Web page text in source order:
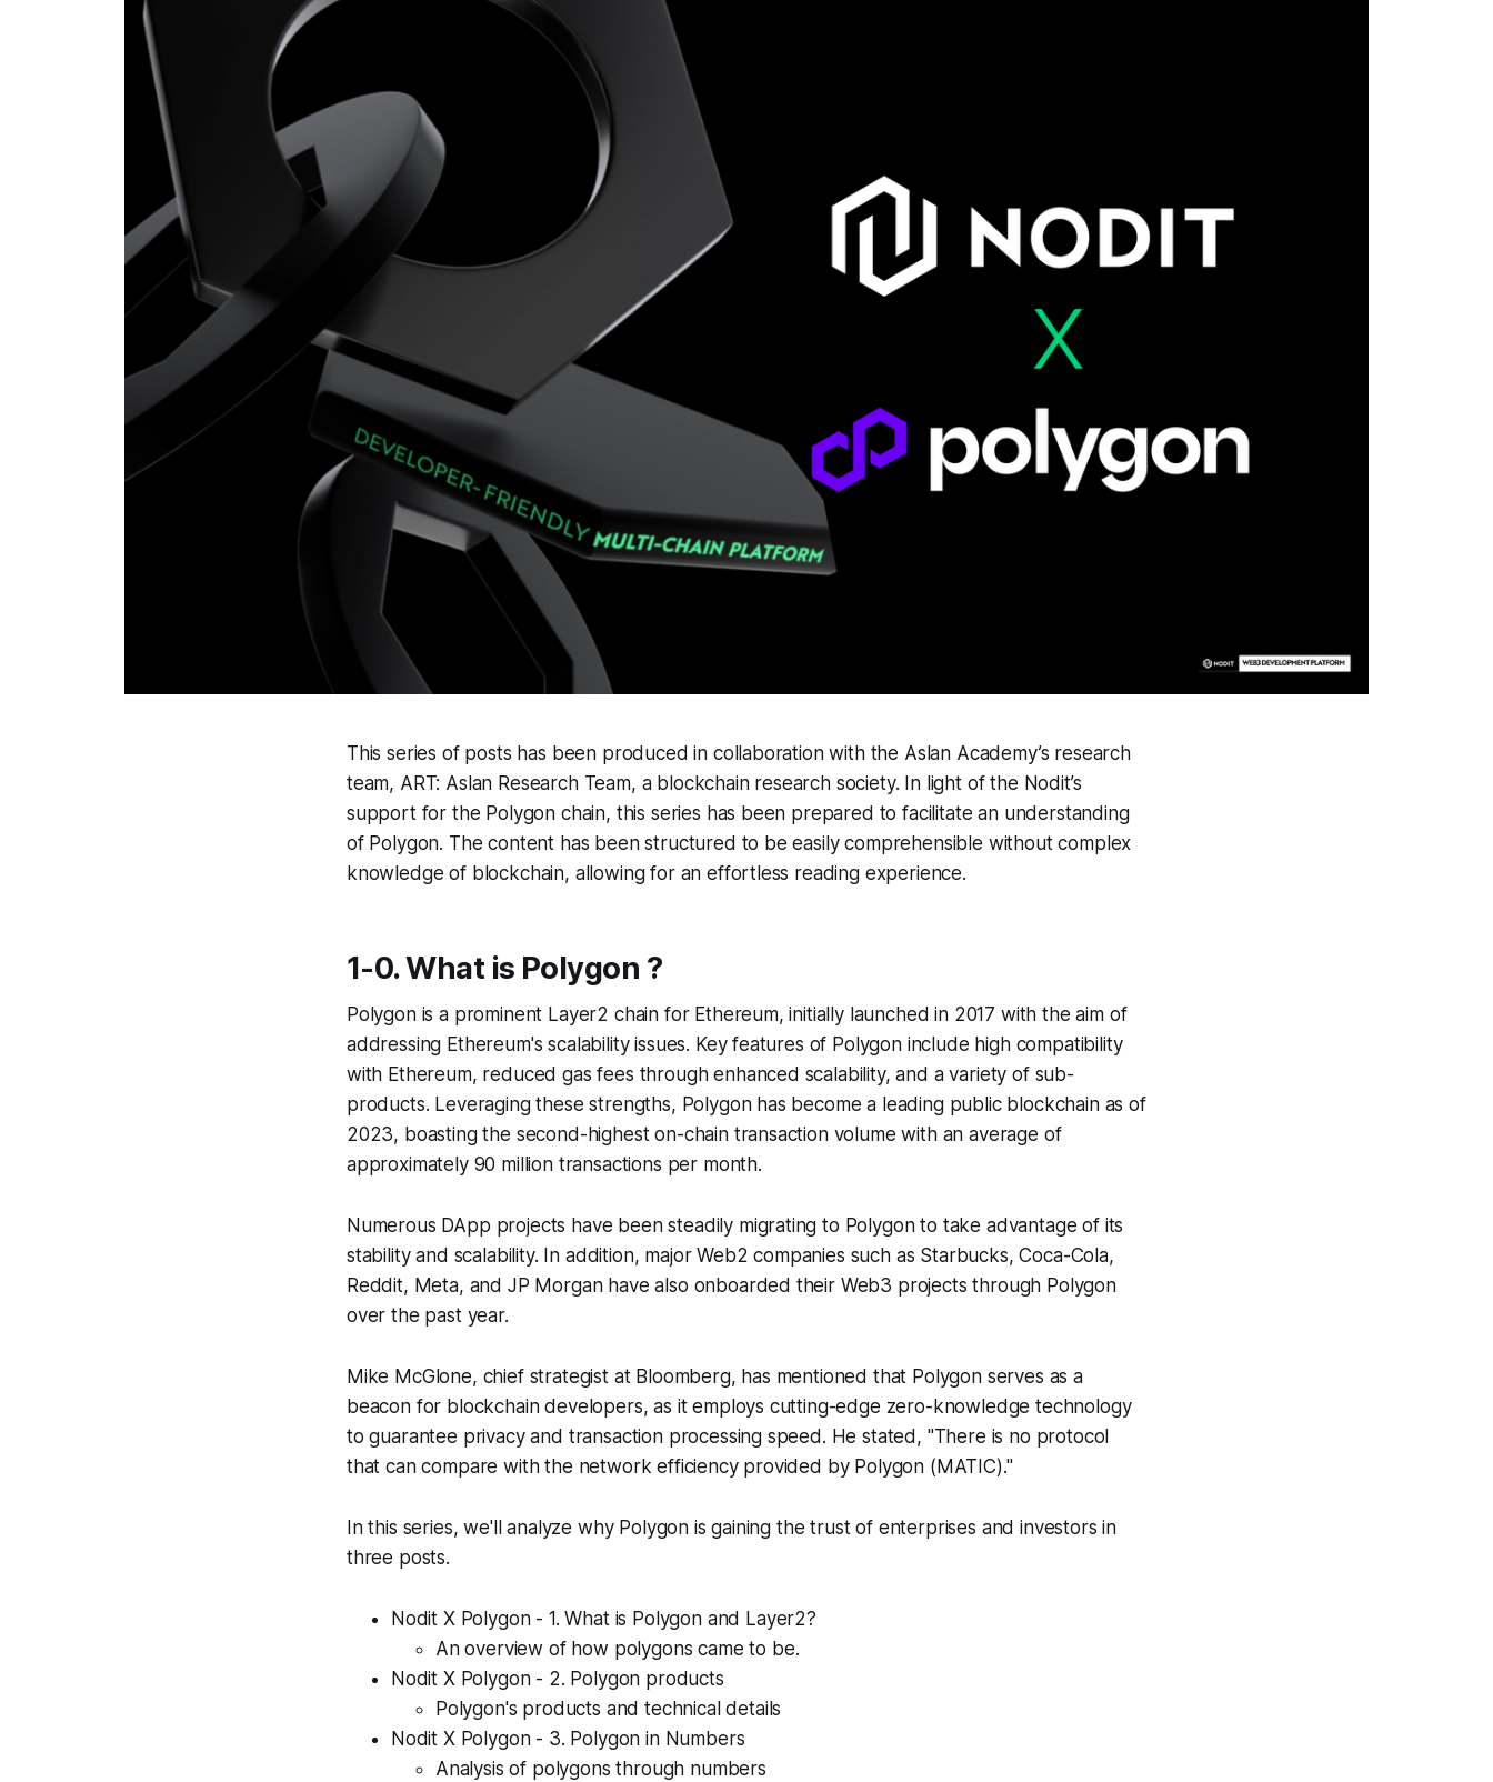
This series of posts has been produced in collaboration with the Aslan Academy’s research
team, ART: Aslan Research Team, a blockchain research society. In light of the Nodit’s
support for the Polygon chain, this series has been prepared to facilitate an understanding
of Polygon. The content has been structured to be easily comprehensible without complex
knowledge of blockchain, allowing for an effortless reading experience.
1-0. What is Polygon ?
Polygon is a prominent Layer2 chain for Ethereum, initially launched in 2017 with the aim of
addressing Ethereum's scalability issues. Key features of Polygon include high compatibility
with Ethereum, reduced gas fees through enhanced scalability, and a variety of sub-
products. Leveraging these strengths, Polygon has become a leading public blockchain as of
2023, boasting the second-highest on-chain transaction volume with an average of
approximately 90 million transactions per month.
Numerous DApp projects have been steadily migrating to Polygon to take advantage of its
stability and scalability. In addition, major Web2 companies such as Starbucks, Coca-Cola,
Reddit, Meta, and JP Morgan have also onboarded their Web3 projects through Polygon
over the past year.
Mike McGlone, chief strategist at Bloomberg, has mentioned that Polygon serves as a
beacon for blockchain developers, as it employs cutting-edge zero-knowledge technology
to guarantee privacy and transaction processing speed. He stated, "There is no protocol
that can compare with the network efficiency provided by Polygon (MATIC)."
In this series, we'll analyze why Polygon is gaining the trust of enterprises and investors in
three posts.
Nodit X Polygon - 1. What is Polygon and Layer2?
An overview of how polygons came to be.
Nodit X Polygon - 2. Polygon products
Polygon's products and technical details
Nodit X Polygon - 3. Polygon in Numbers
Analysis of polygons through numbers